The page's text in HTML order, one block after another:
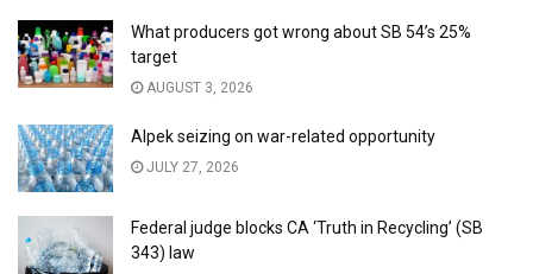
What producers got wrong about SB 54’s 25%
target
AUGUST 3, 2026
Alpek seizing on war-related opportunity
JULY 27, 2026
Federal judge blocks CA ‘Truth in Recycling’ (SB
343) law